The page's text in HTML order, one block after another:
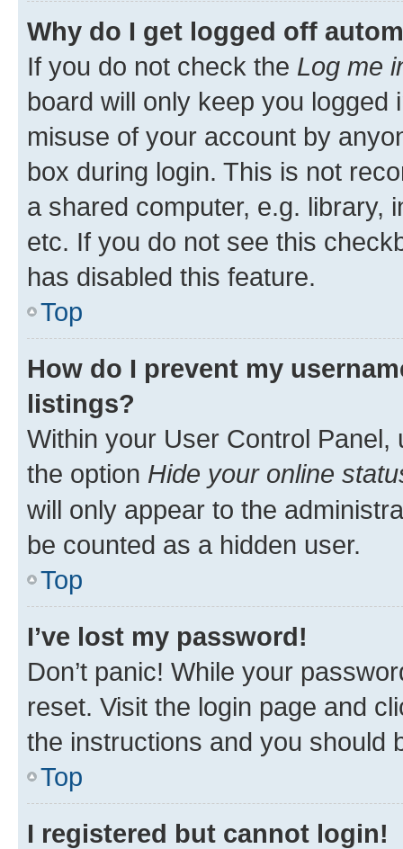
Why do I get logged off
If you do not check the Log me
board will only keep you
misuse of your account by
box during login. This is not
a shared computer, e.g. library,
etc. If you do not see this
has disabled this feature.
Top
How do I prevent my
listings?
Within your User Control Panel,
the option Hide your online
will only appear to the
be counted as a hidden user.
Top
I’ve lost my password!
Don’t panic! While your
reset. Visit the login page and
the instructions and you should
Top
I registered but cannot login!